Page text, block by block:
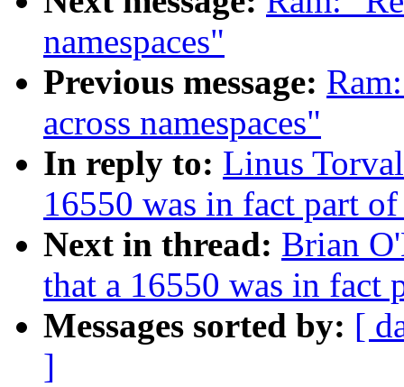
namespaces"
Previous message:
across namespaces"
In reply to: Linus
16550 was in fact part
Next in thread: Brian
that a 16550 was in fact
Messages sorted by: [
]